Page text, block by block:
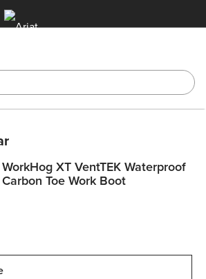
WorkHog XT VentTEK Waterproof
Carbon Toe Work Boot